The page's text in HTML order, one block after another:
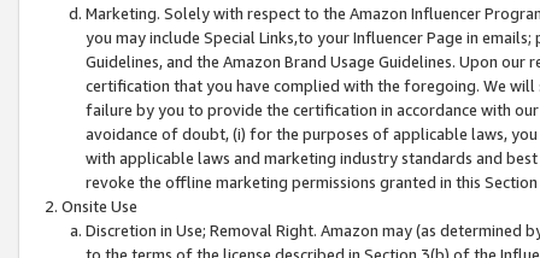
Marketing. Solely with respect to the Amazon Influencer
you may include Special Links,to your Influencer Page in
Guidelines, and the Amazon Brand Usage Guidelines. Upon
certification that you have complied with the foregoing. We
failure by you to provide the certification in accordance with
avoidance of doubt, (i) for the purposes of applicable laws,
with applicable laws and marketing industry standards and
revoke the offline marketing permissions granted in this
Onsite Use
Discretion in Use; Removal Right. Amazon may (as